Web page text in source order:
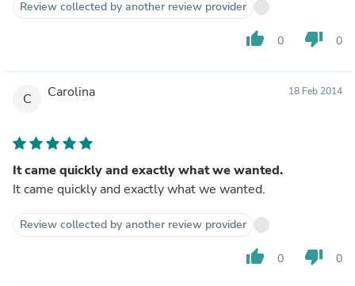
Review collected by another review provider
thumb_up 0 thumb_down 0
C Carolina 18 Feb 2014
It came quickly and exactly what we wanted.
It came quickly and exactly what we wanted.
Review collected by another review provider
thumb_up 0 thumb_down 0